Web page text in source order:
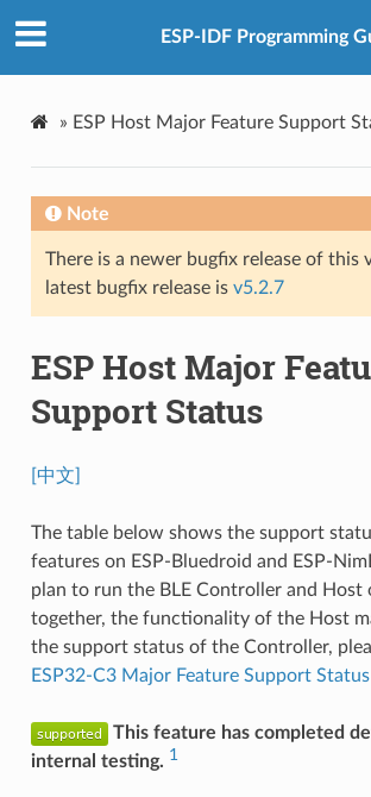
ESP-IDF Programming
» ESP Host Major Feature Support
Note
There is a newer bugfix release of this
latest bugfix release is v5.2.7
ESP Host Major
Support Status
[中文]
The table below shows the support
features on ESP-Bluedroid and ESP-
plan to run the BLE Controller and Host
together, the functionality of the Host
the support status of the Controller,
ESP32-C3 Major Feature Support Status
This feature has completed
internal testing. 1